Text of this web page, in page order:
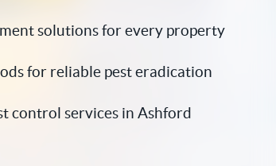
solutions for every property
for reliable pest eradication
control services in Ashford